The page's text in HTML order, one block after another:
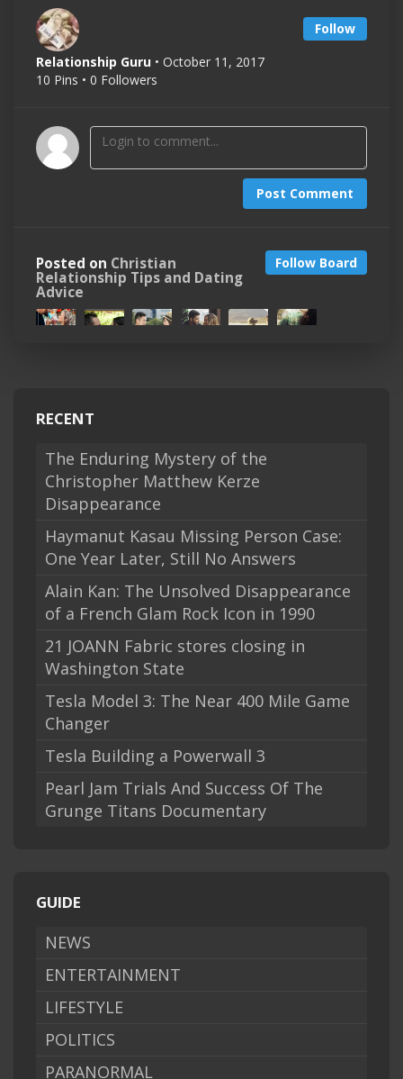
Follow
Relationship Guru • October 11, 2017
10 Pins • 0 Followers
Post Comment
Follow Board
Posted on Christian
Relationship Tips and Dating
Advice
RECENT
The Enduring Mystery of the
Christopher Matthew Kerze
Disappearance
Haymanut Kasau Missing Person Case:
One Year Later, Still No Answers
Alain Kan: The Unsolved Disappearance
of a French Glam Rock Icon in 1990
21 JOANN Fabric stores closing in
Washington State
Tesla Model 3: The Near 400 Mile Game
Changer
Tesla Building a Powerwall 3
Pearl Jam Trials And Success Of The
Grunge Titans Documentary
GUIDE
NEWS
ENTERTAINMENT
LIFESTYLE
POLITICS
PARANORMAL